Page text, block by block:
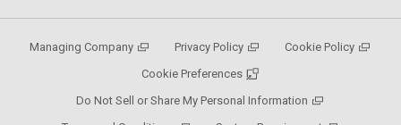
Managing Company Privacy Policy
Cookie Policy
Cookie Preferences
Do Not Sell or Share My Personal Information